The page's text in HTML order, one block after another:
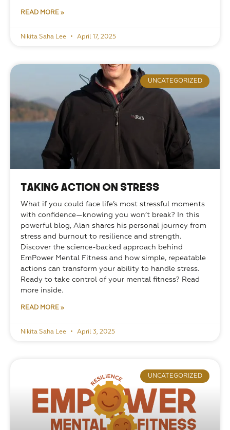
READ MORE »
Nikita Saha Lee April 17, 2025
UNCATEGORIZED
Taking Action on Stress
What if you could face life’s most stressful moments
with confidence—knowing you won’t break? In this
powerful blog, Alan shares his personal journey from
stress and burnout to resilience and strength.
Discover the science-backed approach behind
EmPower Mental Fitness and how simple, repeatable
actions can transform your ability to handle stress.
Ready to take control of your mental fitness? Read
more inside.
READ MORE »
Nikita Saha Lee April 3, 2025
UNCATEGORIZED